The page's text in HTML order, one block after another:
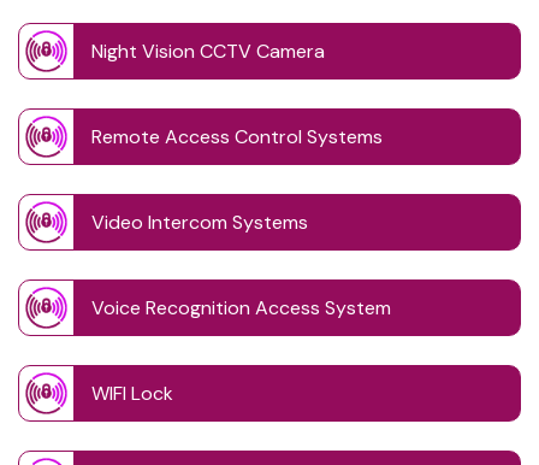
Night Vision CCTV Camera
Remote Access Control Systems
Video Intercom Systems
Voice Recognition Access System
WIFI Lock